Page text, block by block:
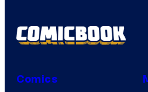
Comics